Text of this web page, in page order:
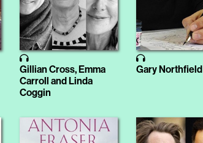
Gillian Cross, Emma
Carroll and Linda
Coggin
Gary Northfield